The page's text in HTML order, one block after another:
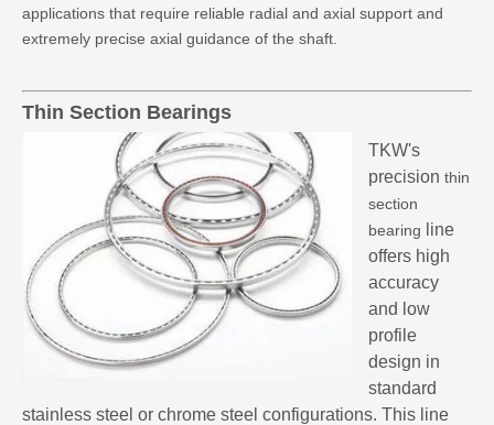
applications that require reliable radial and axial support and
extremely precise axial guidance of the shaft.
Thin Section Bearings
TKW's
precision thin
section
bearing line
offers high
accuracy
and low
profile
design in
standard
stainless steel or chrome steel configurations. This line